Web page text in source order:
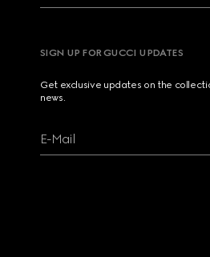
SIGN UP FOR GUCCI UPDATES
Get exclusive updates on the
news.
E-Mail